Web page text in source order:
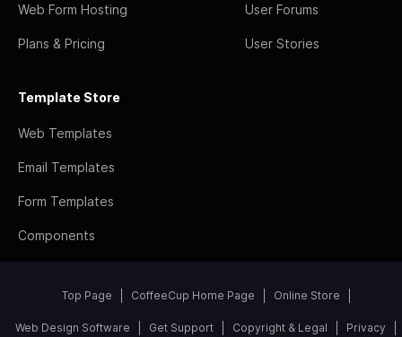
Web Form Hosting
Plans & Pricing
User Forums
User Stories
Template Store
Web Templates
Email Templates
Form Templates
Components
Top Page CoffeeCup Home Page Online Store
Web Design Software Get Support Copyright & Legal Privacy